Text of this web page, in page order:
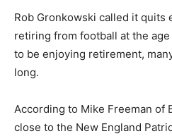
Rob Gronkowski called it quits
retiring from football at the
to be enjoying retirement,
long.
According to Mike Freeman of
close to the New England